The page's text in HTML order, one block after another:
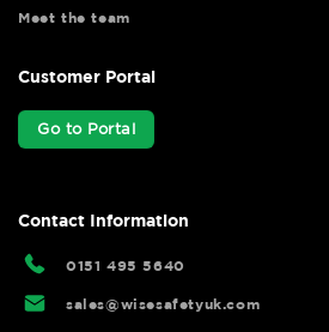
Meet the team
Customer Portal
Go to Portal
Contact Information
0151 495 5640
sales@wisesafetyuk.com